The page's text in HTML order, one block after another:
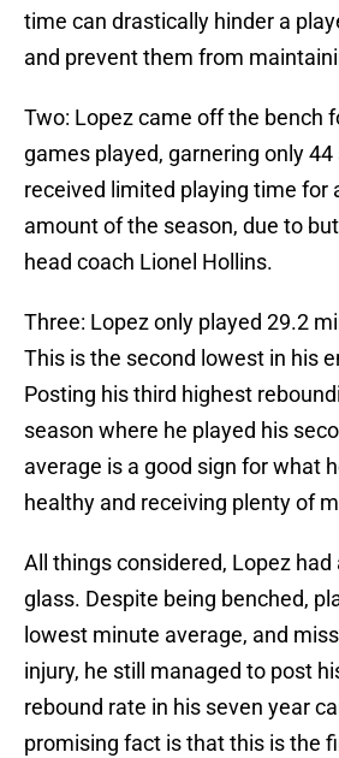
time can drastically hinder a
and prevent them from
Two: Lopez came off the bench
games played, garnering only
received limited playing time for
amount of the season, due to
head coach Lionel Hollins.
Three: Lopez only played 29.2
This is the second lowest in his
Posting his third highest
season where he played his
average is a good sign for what
healthy and receiving plenty of
All things considered, Lopez had
glass. Despite being benched,
lowest minute average, and
injury, he still managed to post
rebound rate in his seven year
promising fact is that this is the